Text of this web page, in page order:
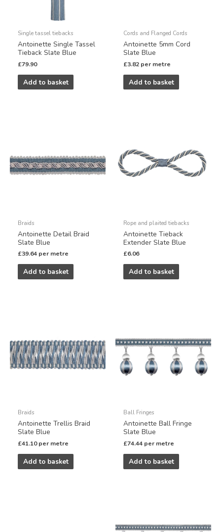
Single tassel tiebacks
Antoinette Single Tassel
Tieback Slate Blue
£79.90
Add to basket
Cords and Flanged Cords
Antoinette 5mm Cord
Slate Blue
£3.82 per metre
Add to basket
Braids
Antoinette Detail Braid
Slate Blue
£39.64 per metre
Add to basket
Rope and plaited tiebacks
Antoinette Tieback
Extender Slate Blue
£6.06
Add to basket
Braids
Antoinette Trellis Braid
Slate Blue
£41.10 per metre
Add to basket
Ball Fringes
Antoinette Ball Fringe
Slate Blue
£74.44 per metre
Add to basket